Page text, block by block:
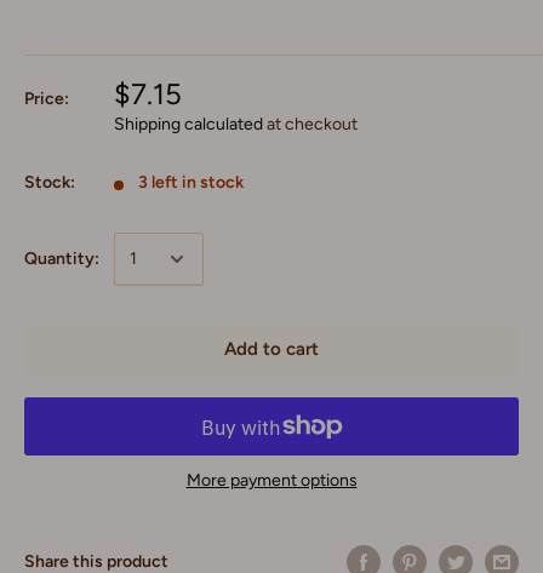
Price: $7.15
Shipping calculatedat checkout
Stock: 3 left in stock
Quantity:
Add to cart
More payment options
Share this product